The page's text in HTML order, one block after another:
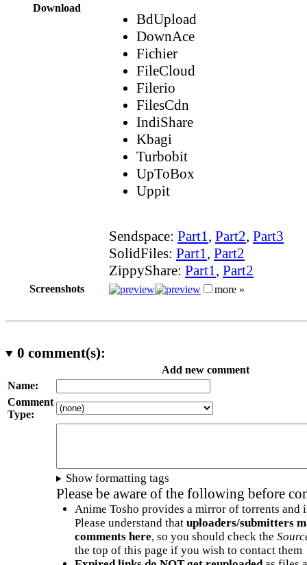
Download
BdUpload
DownAce
Fichier
FileCloud
Filerio
FilesCdn
IndiShare
Kbagi
Turbobit
UpToBox
Uppit
Sendspace: Part1, Part2, Part3
SolidFiles: Part1, Part2
ZippyShare: Part1, Part2
Screenshots more »
0 comment(s):
Add new comment
Name:
Comment
Type:
Show formatting tags
Please be aware of the following before
Anime Tosho provides a mirror of torrents and
Please understand that uploaders/submitters
comments here, so you should check the
the top of this page if you wish to contact them